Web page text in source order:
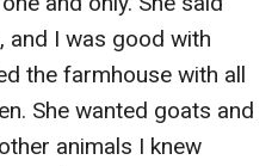
and I was good with
the farmhouse with all
She wanted goats and
animals I knew